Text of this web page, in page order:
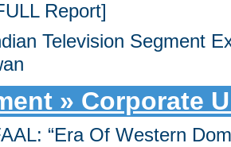
Report]
Television Segment
» Corporate
“Era Of Western